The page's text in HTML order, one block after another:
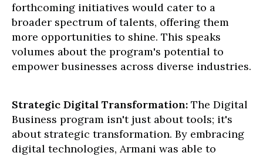
forthcoming initiatives would cater to a
broader spectrum of talents, offering them
more opportunities to shine. This speaks
volumes about the program's potential to
empower businesses across diverse industries.
Strategic Digital Transformation: The Digital
Business program isn't just about tools; it's
about strategic transformation. By embracing
digital technologies, Armani was able to